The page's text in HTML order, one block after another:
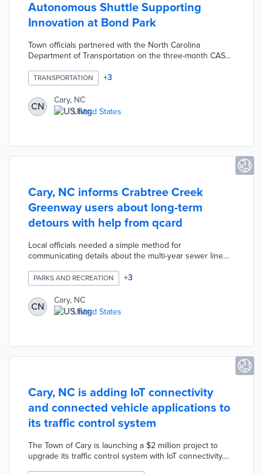
Autonomous Shuttle Supporting
Innovation at Bond Park
Town officials partnered with the North Carolina
Department of Transportation on the three-month CASSI
four stops between the Community Center and the
Senior Center each weekday. The CASSI operates at a
maximum speed of 12 miles per hour. Autonomous
operation is made possible by using LiDAR, GPS, and
live video footage with an onboard attendant available
TRANSPORTATION +3
CN
Cary, NC
United States
Cary, NC informs Crabtree Creek
Greenway users about long-term
detours with help from qcard
Local officials needed a simple method for
communicating details about the multi-year sewer line
explaining the project, timeline, and detour route using
qcard. Greenway users scan QR codes along the 2.8-
mile detour route to access the explanatory video. The
qcard video is complemented by a dedicated website for
the project with an interactive map and a visual timeline.
PARKS AND RECREATION +3
CN
Cary, NC
United States
Cary, NC is adding IoT connectivity
and connected vehicle applications to
its traffic control system
The Town of Cary is launching a $2 million project to
upgrade its traffic control system with IoT connectivity.